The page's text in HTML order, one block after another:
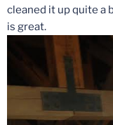
cleaned it up quite a
is great.